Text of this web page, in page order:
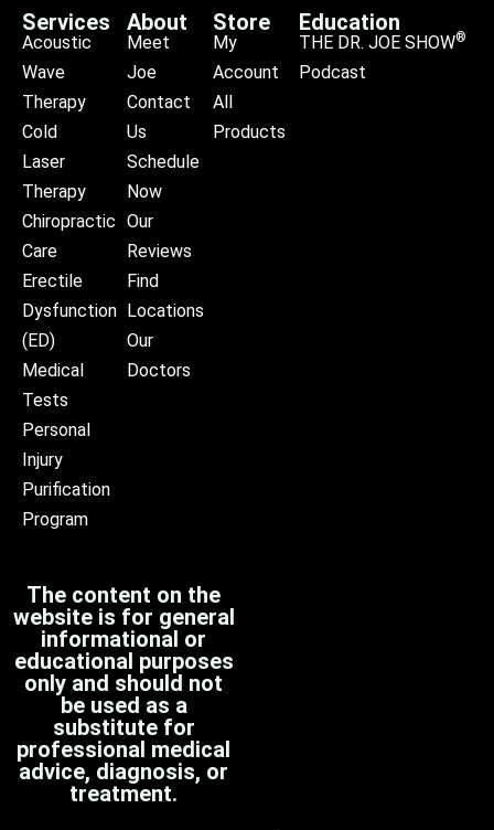
Services
Acoustic
Wave
Therapy
Cold
Laser
Therapy
Chiropractic
Care
Erectile
Dysfunction
(ED)
Medical
Tests
Personal
Injury
Purification
Program
About
Meet
Joe
Contact
Us
Schedule
Now
Our
Reviews
Find
Locations
Our
Doctors
Store
My
Account
All
Products
Education
THE DR. JOE SHOW®
Podcast
The content on the
website is for general
informational or
educational purposes
only and should not
be used as a
substitute for
professional medical
advice, diagnosis, or
treatment.